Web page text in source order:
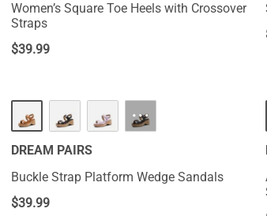
Women’s Square Toe Heels with Crossover
Straps
$39.99
···
DREAM PAIRS
Buckle Strap Platform Wedge Sandals
$39.99